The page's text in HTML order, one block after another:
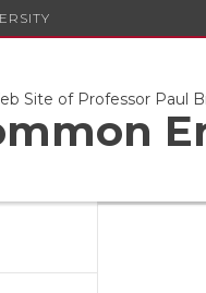
Site of Professor Paul